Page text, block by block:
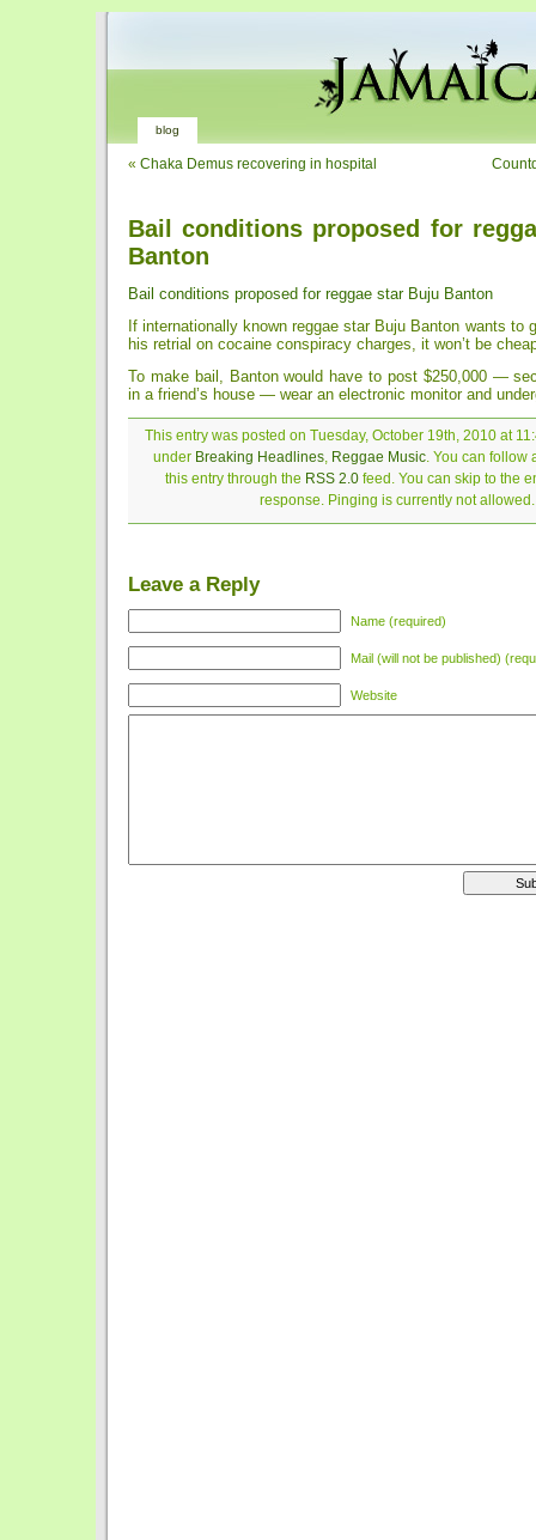
blog
« Chaka Demus recovering in hospital
Bail conditions proposed for
Banton
Bail conditions proposed for reggae star Buju Banton
If internationally known reggae star Buju Banton wants to
his retrial on cocaine conspiracy charges, it won’t be
To make bail, Banton would have to post $250,000 —
in a friend’s house — wear an electronic monitor and
This entry was posted on Tuesday, October 19th, 2010 at
under Breaking Headlines, Reggae Music. You can follow
this entry through the RSS 2.0 feed. You can skip to the
response. Pinging is currently not allowed.
Leave a Reply
Name (required)
Mail (will not be published)
Website